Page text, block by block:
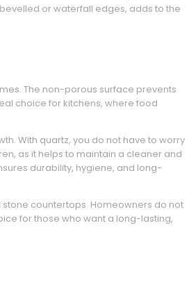
or waterfall edges, adds to the
The non-porous surface prevents
choice for kitchens, where food
With quartz, you do not have to worry
as it helps to maintain a cleaner and
durability, hygiene, and long-
countertops. Homeowners do not
for those who want a long-lasting,